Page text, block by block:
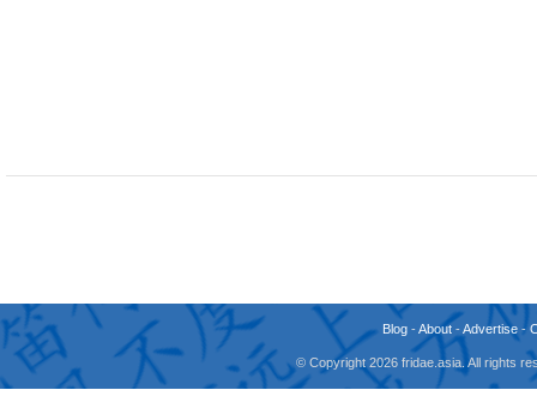
Blog -About -Advertise -
© Copyright 2026 fridae.asia. All rights